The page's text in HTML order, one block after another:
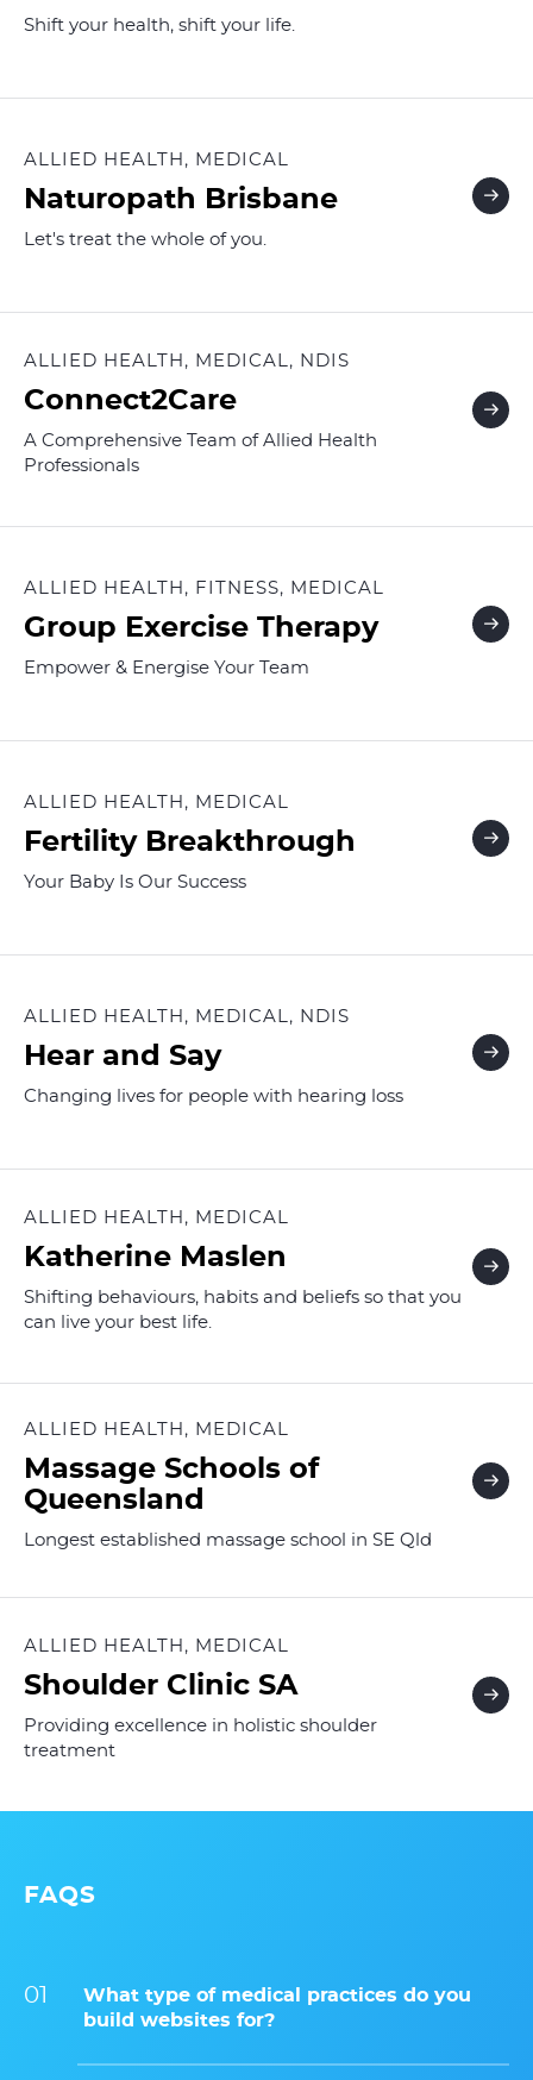
Shift your health, shift your life.
ALLIED HEALTH, MEDICAL
Naturopath Brisbane
Let's treat the whole of you.
ALLIED HEALTH, MEDICAL, NDIS
Connect2Care
A Comprehensive Team of Allied Health
Professionals
ALLIED HEALTH, FITNESS, MEDICAL
Group Exercise Therapy
Empower & Energise Your Team
ALLIED HEALTH, MEDICAL
Fertility Breakthrough
Your Baby Is Our Success
ALLIED HEALTH, MEDICAL, NDIS
Hear and Say
Changing lives for people with hearing loss
ALLIED HEALTH, MEDICAL
Katherine Maslen
Shifting behaviours, habits and beliefs so that you
can live your best life.
ALLIED HEALTH, MEDICAL
Massage Schools of
Queensland
Longest established massage school in SE Qld
ALLIED HEALTH, MEDICAL
Shoulder Clinic SA
Providing excellence in holistic shoulder
treatment
FAQS
What type of medical practices do you
build websites for?